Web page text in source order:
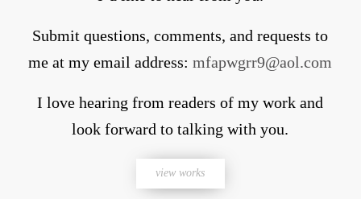
Submit questions, comments, and requests to
me at my email address:mfapwgrr9@aol.com
I love hearing from readers of my work and
look forward to talking with you.
view works